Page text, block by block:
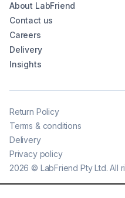
About LabFriend
Contact us
Careers
Delivery
Insights
2026 © LabFriend Pty Ltd. All
Return Policy
Terms & conditions
Delivery
Privacy policy